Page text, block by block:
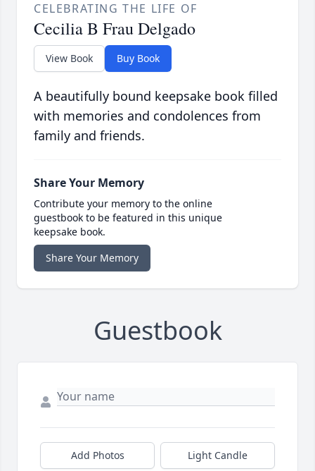
CELEBRATING THE LIFE OF
Cecilia B Frau Delgado
View Book Buy Book
A beautifully bound keepsake book filled
with memories and condolences from
family and friends.
Share Your Memory
Contribute your memory to the online
guestbook to be featured in this unique
keepsake book.
Share Your Memory
Guestbook
Add Photos Light Candle